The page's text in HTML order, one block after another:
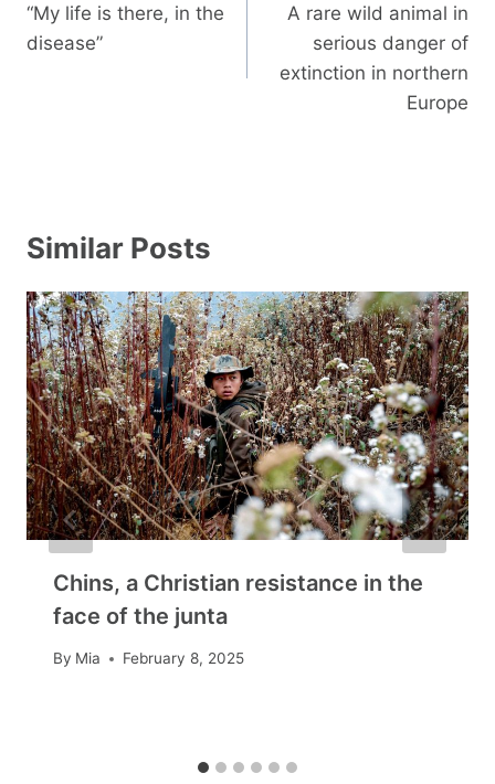
navigation
“My life is there, in the
disease”
A rare wild animal in
serious danger of
extinction in northern
Europe
Similar Posts
Chins, a Christian resistance in the
face of the junta
By Mia February 8, 2025